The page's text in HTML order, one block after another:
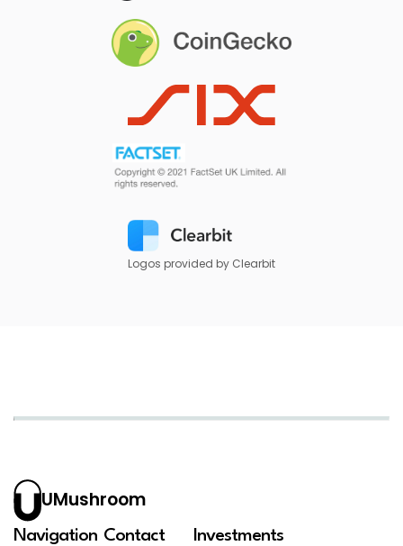
Logos provided by Clearbit
UMushroom
Navigation Contact Investments